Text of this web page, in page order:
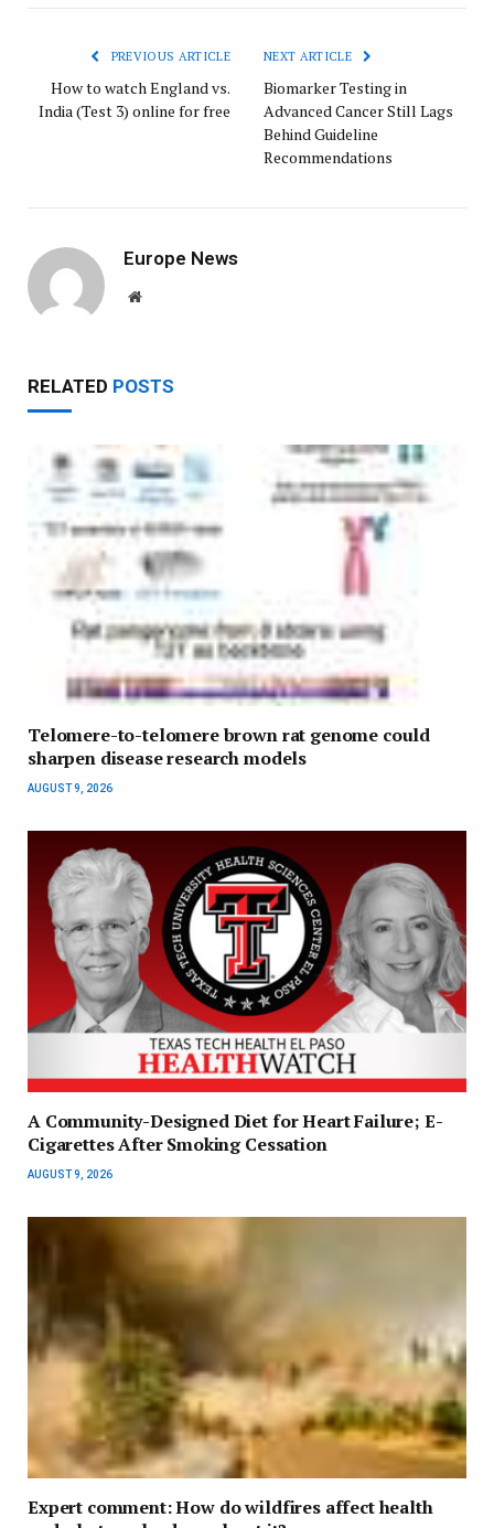
PREVIOUS ARTICLE
How to watch England vs.
India (Test 3) online for free
NEXT ARTICLE
Biomarker Testing in
Advanced Cancer Still Lags
Behind Guideline
Recommendations
Europe News
Website
RELATED POSTS
Telomere-to-telomere brown rat genome could
sharpen disease research models
AUGUST 9, 2026
A Community-Designed Diet for Heart Failure; E-
Cigarettes After Smoking Cessation
AUGUST 9, 2026
Expert comment: How do wildfires affect health